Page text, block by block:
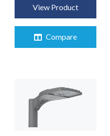
View Product
Compare